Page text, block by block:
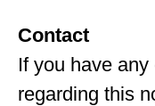
Contact
If you have
regarding this